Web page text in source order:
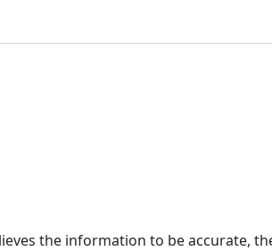
the information to be accurate,